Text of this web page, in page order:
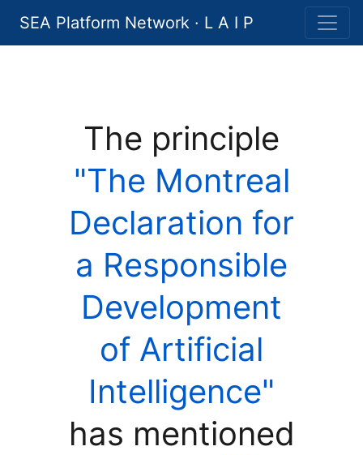
SEA Platform Network · L A I P
The principle
"The Montreal
Declaration for
a Responsible
Development
of Artificial
Intelligence"
has mentioned